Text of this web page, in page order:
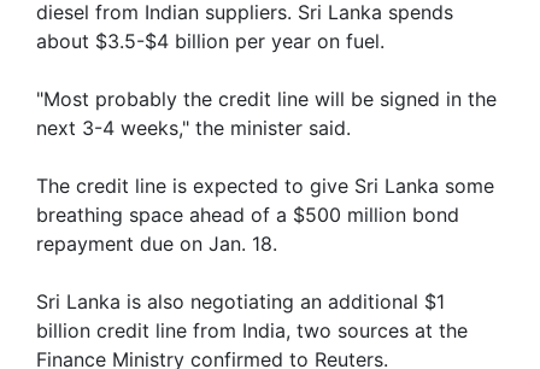
diesel from Indian suppliers. Sri Lanka spends
about $3.5-$4 billion per year on fuel.
"Most probably the credit line will be signed in the
next 3-4 weeks," the minister said.
The credit line is expected to give Sri Lanka some
breathing space ahead of a $500 million bond
repayment due on Jan. 18.
Sri Lanka is also negotiating an additional $1
billion credit line from India, two sources at the
Finance Ministry confirmed to Reuters.